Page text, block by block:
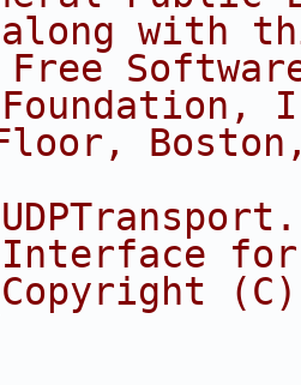
with
Boston,
for
(C)